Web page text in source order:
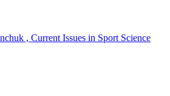
, Current Issues in Sport Science